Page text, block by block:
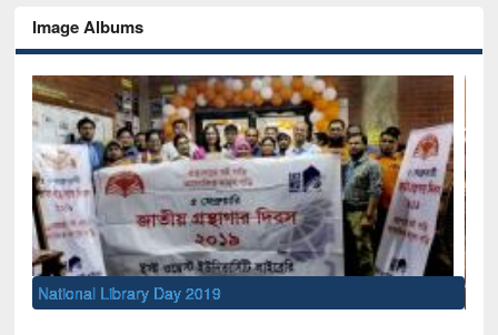
Image Albums